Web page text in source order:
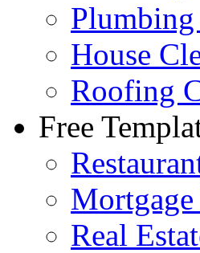
House
Roofing
Free
Real